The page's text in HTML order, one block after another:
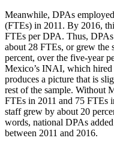
Meanwhile, DPAs
(FTEs) in 2011. By 2016,
FTEs per DPA. Thus,
about 28 FTEs, or grew the
percent, over the five-year
Mexico’s INAI, which hired
produces a picture that is
rest of the sample. Without
FTEs in 2011 and 75 FTEs
staff grew by about 20
words, national DPAs
between 2011 and 2016.